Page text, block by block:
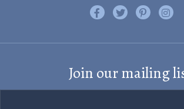
Like us on Facebook
Follow us on
Find us on
Visit
Join our mailing